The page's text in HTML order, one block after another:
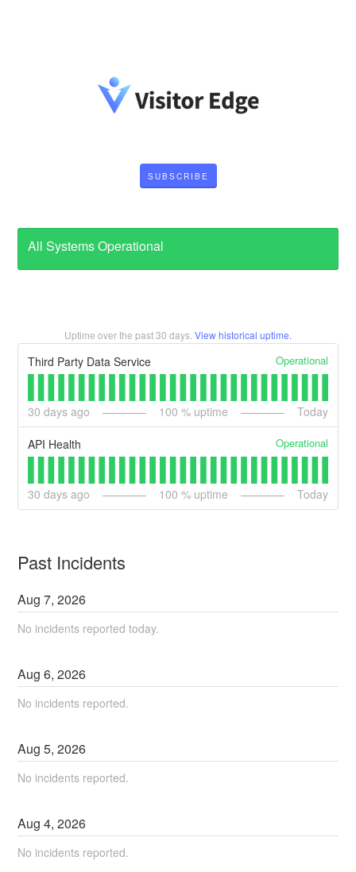
SUBSCRIBE
All Systems Operational
Uptime over the past30 days. View historical uptime.
Third Party Data Service Operational
30 days ago 100 % uptime Today
API Health Operational
30 days ago 100 % uptime Today
Past Incidents
Aug7,2026
No incidents reported today.
Aug6,2026
No incidents reported.
Aug5,2026
No incidents reported.
Aug4,2026
No incidents reported.